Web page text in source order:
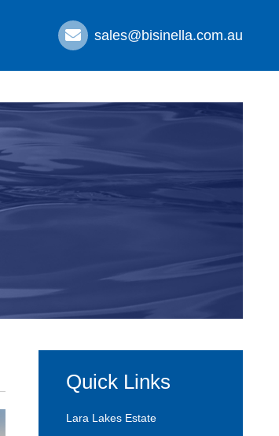
sales@bisinella.com.au
Quick Links
Lara Lakes Estate